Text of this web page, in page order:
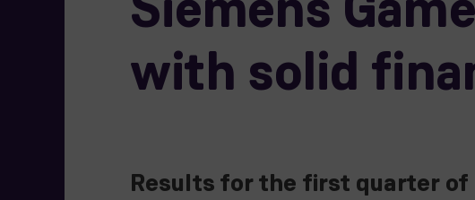
with solid
Results for the first quarter of